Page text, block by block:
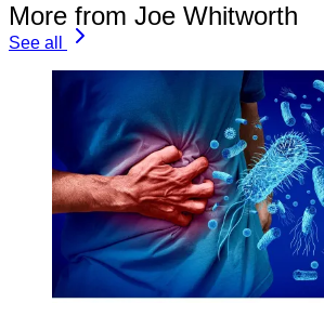
More from Joe Whitworth
See all